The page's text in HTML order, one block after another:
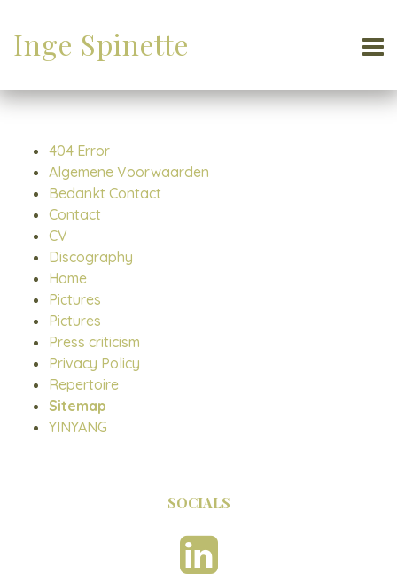
Inge Spinette
404 Error
Algemene Voorwaarden
Bedankt Contact
Contact
CV
Discography
Home
Pictures
Pictures
Press criticism
Privacy Policy
Repertoire
Sitemap
YINYANG
SOCIALS